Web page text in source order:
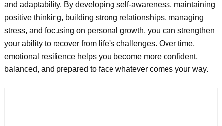
and adaptability. By developing self-awareness, maintaining
positive thinking, building strong relationships, managing
stress, and focusing on personal growth, you can strengthen
your ability to recover from life's challenges. Over time,
emotional resilience helps you become more confident,
balanced, and prepared to face whatever comes your way.